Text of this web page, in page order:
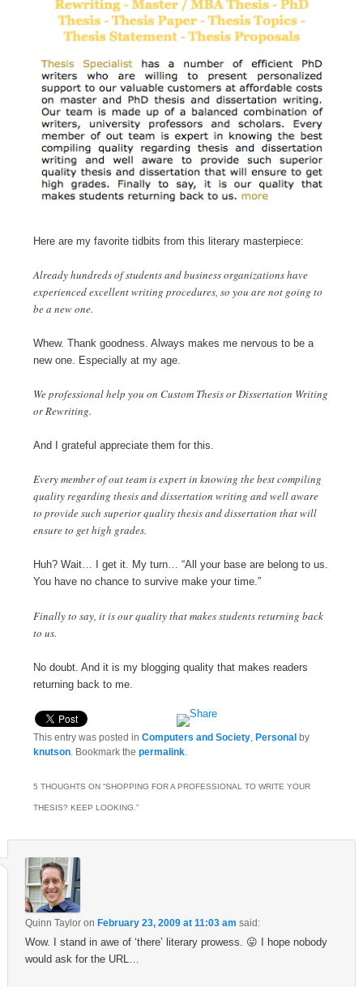
Here are my favorite tidbits from this literary masterpiece:
Already hundreds of students and business organizations have
experienced excellent writing procedures, so you are not going to
be a new one.
Whew. Thank goodness. Always makes me nervous to be a
new one. Especially at my age.
We professional help you on Custom Thesis or Dissertation Writing
or Rewriting.
And I grateful appreciate them for this.
Every member of out team is expert in knowing the best compiling
quality regarding thesis and dissertation writing and well aware
to provide such superior quality thesis and dissertation that will
ensure to get high grades.
Huh? Wait… I get it. My turn… “All your base are belong to us.
You have no chance to survive make your time.”
Finally to say, it is our quality that makes students returning back
to us.
No doubt. And it is my blogging quality that makes readers
returning back to me.
This entry was posted inComputers and Society ,Personal by
knutson . Bookmark thepermalink
5 THOUGHTS ON “SHOPPING FOR A PROFESSIONAL TO WRITE YOUR
THESIS? KEEP LOOKING.”
Quinn Taylor on February 23, 2009 at 11:03 am said:
Wow. I stand in awe of ‘there’ literary prowess. 😛 I hope nobody
would ask for the URL…